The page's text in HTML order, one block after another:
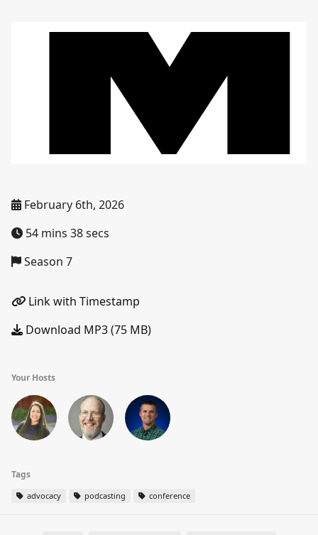
February 6th, 2026
54 mins 38 secs
Season 7
Link with Timestamp
Download MP3 (75 MB)
Your Hosts
Tags
advocacy podcasting conference